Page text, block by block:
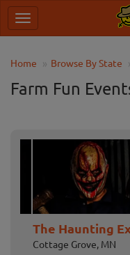
Home Browse By State
Farm Fun
The Haunting
Cottage Grove, MN